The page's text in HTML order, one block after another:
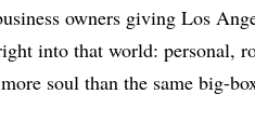
owners giving Los
into that world: personal,
soul than the same big-